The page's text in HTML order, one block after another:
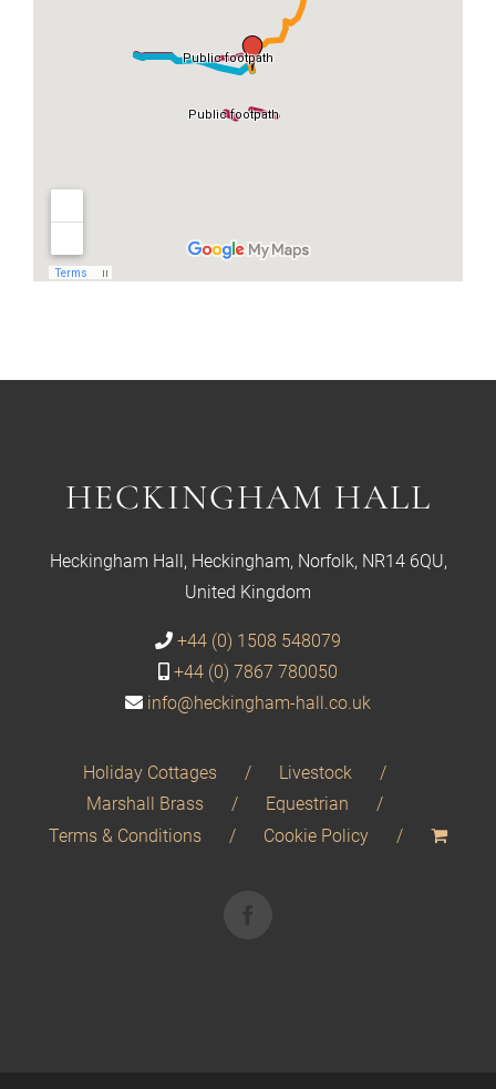
HECKINGHAM HALL
Heckingham Hall, Heckingham, Norfolk, NR14 6QU,
United Kingdom
+44 (0) 1508 548079
+44 (0) 7867 780050
info@heckingham-hall.co.uk
Holiday Cottages
Livestock
Marshall Brass
Equestrian
Terms & Conditions
Cookie Policy